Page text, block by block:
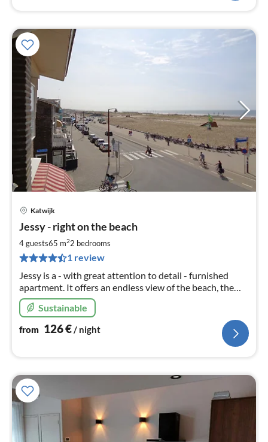
Katwijk
Jessy - right on the beach
4 guests65 m22 bedrooms
1 review
Jessy is a - with great attention to detail - furnished
apartment. It offers an endless view of the beach, the
ocean and the surf of Katwijk.
Sustainable
from 126€/ night